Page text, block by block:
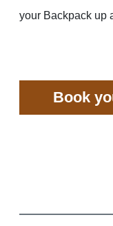
your Backpack up
Book